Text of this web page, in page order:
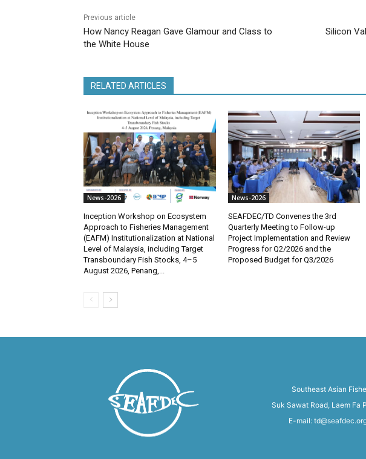
Previous article
How Nancy Reagan Gave Glamour and Class to
the White House
Silicon
RELATED ARTICLES
News-2026
Inception Workshop on Ecosystem
Approach to Fisheries Management
(EAFM) Institutionalization at National
Level of Malaysia, including Target
Transboundary Fish Stocks, 4–5
August 2026, Penang,...
News-2026
SEAFDEC/TD Convenes the 3rd
Quarterly Meeting to Follow-up
Project Implementation and Review
Progress for Q2/2026 and the
Proposed Budget for Q3/2026
Southeast Asian
Suk Sawat Road, Laem Fa
E-mail: